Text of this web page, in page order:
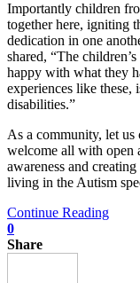
Importantly children
together here, igniting
dedication in one
shared, “The
happy with what they
experiences like these,
disabilities.”
As a community, let us
welcome all with open
awareness and
living in the Autism
Continue Reading
0
Share